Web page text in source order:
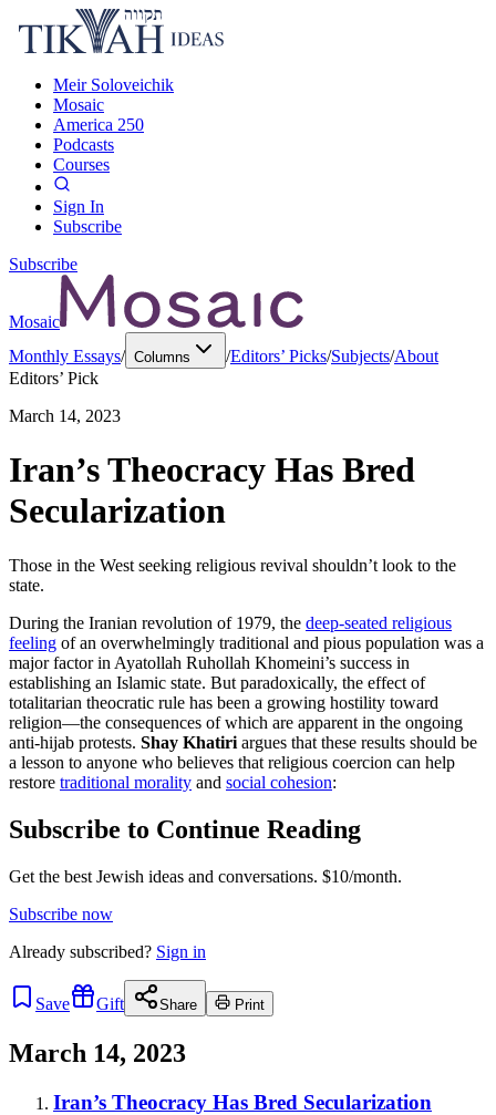
Meir Soloveichik
Mosaic
America 250
Podcasts
Courses
Sign In
Subscribe
Subscribe
Mosaic
Monthly Essays/ Columns /Editors’ Picks/Subjects/About
Editors’ Pick
March 14, 2023
Iran’s Theocracy Has Bred
Secularization
Those in the West seeking religious revival shouldn’t look to the
state.
During the Iranian revolution of 1979, the deep-seated religious
feeling of an overwhelmingly traditional and pious population was a
major factor in Ayatollah Ruhollah Khomeini’s success in
establishing an Islamic state. But paradoxically, the effect of
totalitarian theocratic rule has been a growing hostility toward
religion—the consequences of which are apparent in the ongoing
anti-hijab protests. Shay Khatiri argues that these results should be
a lesson to anyone who believes that religious coercion can help
restore traditional morality and social cohesion:
Subscribe to Continue Reading
Get the best Jewish ideas and conversations. $10/month.
Subscribe now
Already subscribed? Sign in
Save Gift Share Print
March 14, 2023
Iran’s Theocracy Has Bred Secularization